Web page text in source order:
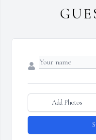
Add Photos